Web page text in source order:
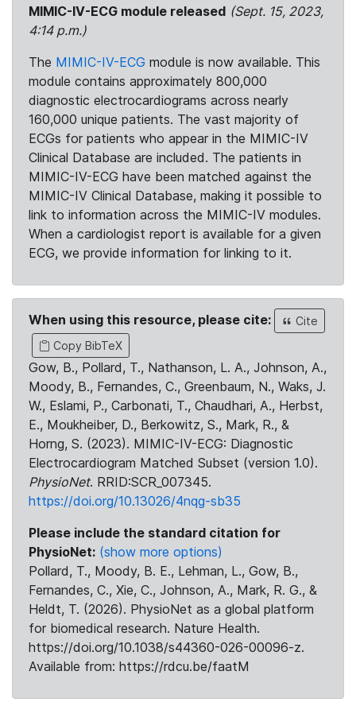
MIMIC-IV-ECG module released (Sept. 15, 2023,
4:14 p.m.)
The MIMIC-IV-ECG module is now available. This
module contains approximately 800,000
diagnostic electrocardiograms across nearly
160,000 unique patients. The vast majority of
ECGs for patients who appear in the MIMIC-IV
Clinical Database are included. The patients in
MIMIC-IV-ECG have been matched against the
MIMIC-IV Clinical Database, making it possible to
link to information across the MIMIC-IV modules.
When a cardiologist report is available for a given
ECG, we provide information for linking to it.
When using this resource, please cite:
Cite
Copy BibTeX
Gow, B., Pollard, T., Nathanson, L. A., Johnson, A.,
Moody, B., Fernandes, C., Greenbaum, N., Waks, J.
W., Eslami, P., Carbonati, T., Chaudhari, A., Herbst,
E., Moukheiber, D., Berkowitz, S., Mark, R., &
Horng, S. (2023). MIMIC-IV-ECG: Diagnostic
Electrocardiogram Matched Subset (version 1.0).
PhysioNet. RRID:SCR_007345.
https://doi.org/10.13026/4nqg-sb35
Please include the standard citation for
PhysioNet: (show more options)
Pollard, T., Moody, B. E., Lehman, L., Gow, B.,
Fernandes, C., Xie, C., Johnson, A., Mark, R. G., &
Heldt, T. (2026). PhysioNet as a global platform
for biomedical research. Nature Health.
https://doi.org/10.1038/s44360-026-00096-z.
Available from: https://rdcu.be/faatM